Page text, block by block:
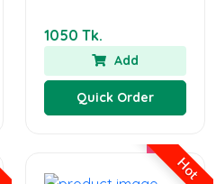
1050 Tk.
Add
Quick Order
Hot